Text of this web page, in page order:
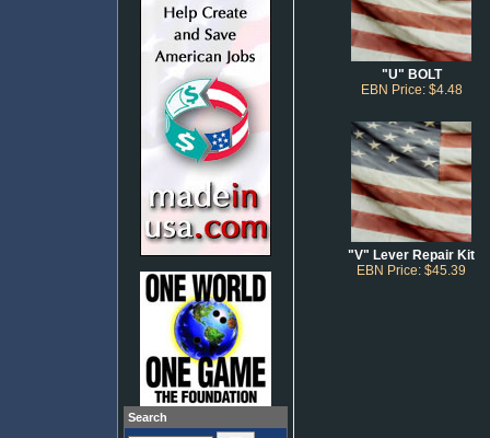
Search
"U" BOLT
EBN Price: $4.48
"V" Lever Repair Kit
EBN Price: $45.39